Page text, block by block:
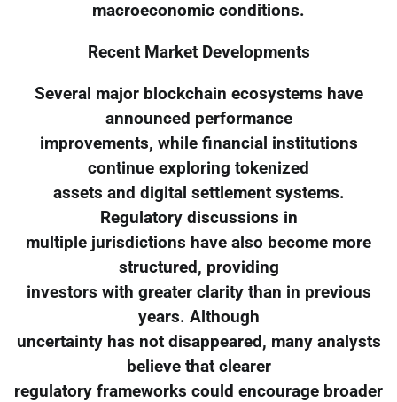
macroeconomic conditions.
Recent Market Developments
Several major blockchain ecosystems have
announced performance
improvements, while financial institutions
continue exploring tokenized
assets and digital settlement systems.
Regulatory discussions in
multiple jurisdictions have also become more
structured, providing
investors with greater clarity than in previous
years. Although
uncertainty has not disappeared, many analysts
believe that clearer
regulatory frameworks could encourage broader